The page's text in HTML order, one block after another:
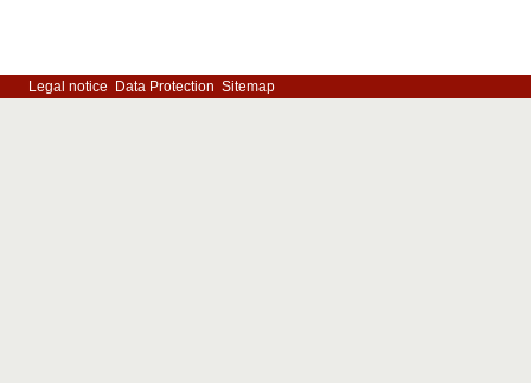
Legal notice Data Protection Sitemap